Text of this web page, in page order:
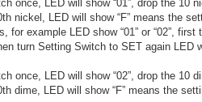
once, LED will show “01”, drop the 10
nickel, LED will show “F” means the
for example LED show “01” or “02”, first
turn Setting Switch to SET again LED
once, LED will show “02”, drop the 10
dime, LED will show “F” means the